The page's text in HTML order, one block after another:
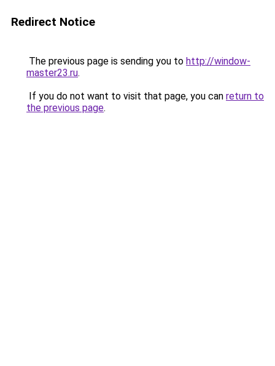
Redirect Notice
The previous page is sending you to http://window-
master23.ru.
If you do not want to visit that page, you can return to
the previous page.